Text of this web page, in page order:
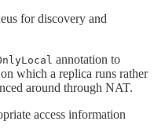
for discovery and
annotation to
which a replica runs rather
around through NAT.
access information